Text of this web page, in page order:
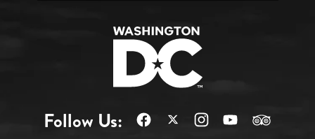
Follow Us: